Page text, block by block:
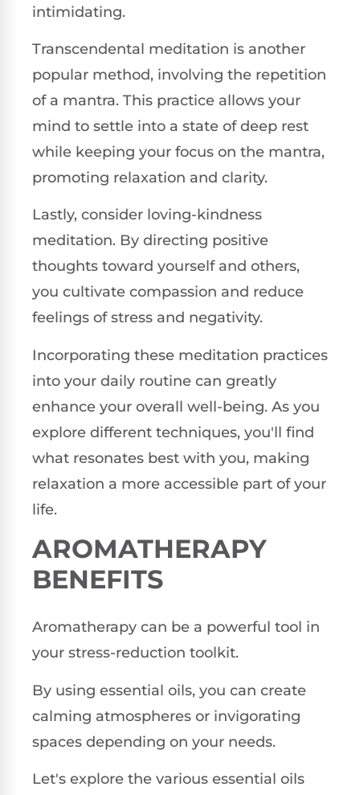
intimidating.
Transcendental meditation is another
popular method, involving the repetition
of a mantra. This practice allows your
mind to settle into a state of deep rest
while keeping your focus on the mantra,
promoting relaxation and clarity.
Lastly, consider loving-kindness
meditation. By directing positive
thoughts toward yourself and others,
you cultivate compassion and reduce
feelings of stress and negativity.
Incorporating these meditation practices
into your daily routine can greatly
enhance your overall well-being. As you
explore different techniques, you'll find
what resonates best with you, making
relaxation a more accessible part of your
life.
AROMATHERAPY
BENEFITS
Aromatherapy can be a powerful tool in
your stress-reduction toolkit.
By using essential oils, you can create
calming atmospheres or invigorating
spaces depending on your needs.
Let's explore the various essential oils